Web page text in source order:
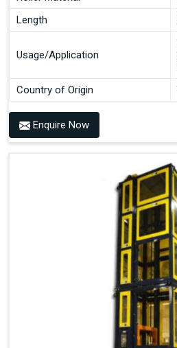
Length
Usage/Application
Country of Origin
Enquire Now